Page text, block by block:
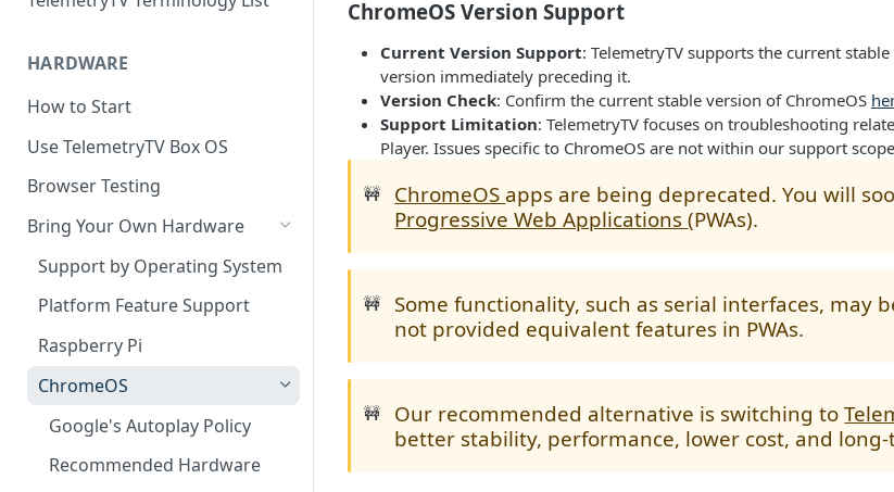
HARDWARE
How to Start
Use TelemetryTV Box OS
Browser Testing
Bring Your Own Hardware
Support by Operating System
Platform Feature Support
Raspberry Pi
ChromeOS
Google's Autoplay Policy
Recommended Hardware
ChromeOS Version Support
Current Version Support: TelemetryTV supports the current
version immediately preceding it.
Version Check: Confirm the current stable version of ChromeOS
Support Limitation: TelemetryTV focuses on troubleshooting
Player. Issues specific to ChromeOS are not within our support
🚧 ChromeOS apps are being deprecated. You will
Progressive Web Applications(PWAs).
🚧
Some functionality, such as serial interfaces, may
not provided equivalent features in PWAs.
🚧 Our recommended alternative is switching to
better stability, performance, lower cost, and